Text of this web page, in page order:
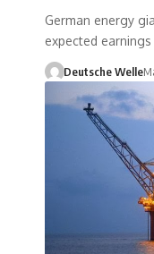
German energy
expected
Deutsche Welle